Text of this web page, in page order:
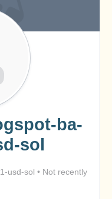
ba-
sol
usd-sol •Not recently